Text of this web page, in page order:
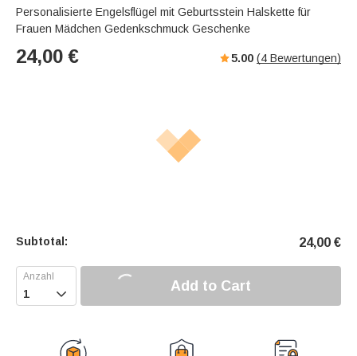
Personalisierte Engelsflügel mit Geburtsstein Halskette für
Frauen Mädchen Gedenkschmuck Geschenke
24,00 € 5.00 (4 Bewertungen)
Subtotal: 24,00 €
 Add to Cart